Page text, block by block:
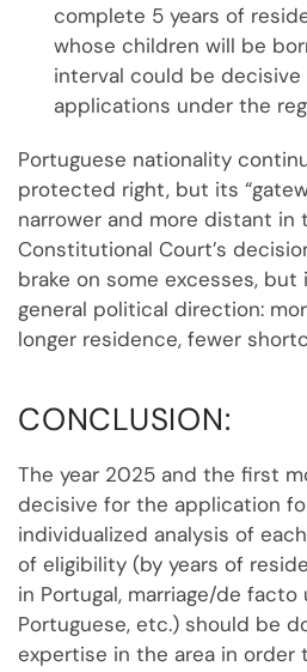
complete 5 years of
whose children will be
interval could be
applications under the
Portuguese nationality
protected right, but its
narrower and more distant in
Constitutional Court’s
brake on some excesses, but
general political direction:
longer residence, fewer
CONCLUSION:
The year 2025 and the first
decisive for the application
individualized analysis of
of eligibility (by years of
in Portugal, marriage/de facto
Portuguese, etc.) should be
expertise in the area in order